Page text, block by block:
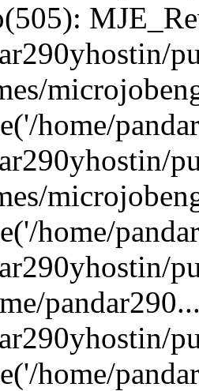
home/
home/
home/